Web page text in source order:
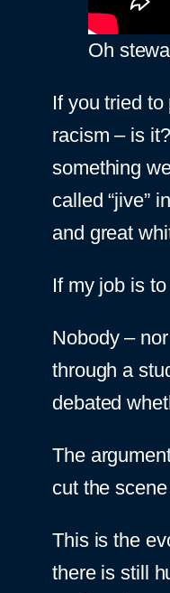
Oh
If you tried
racism – is
something
called “jive”
and great
If my job is
Nobody –
through a
debated
The
cut the
This is the
there is still